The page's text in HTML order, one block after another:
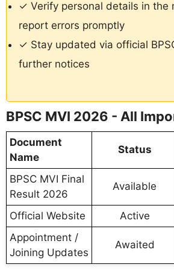
✓ Verify personal details in the
report errors promptly
✓ Stay updated via official
further notices
BPSC MVI 2026 - All
Document
Name
Status
BPSC MVI Final
Result 2026
Available
Official Website
Active
Appointment /
Joining Updates
Awaited